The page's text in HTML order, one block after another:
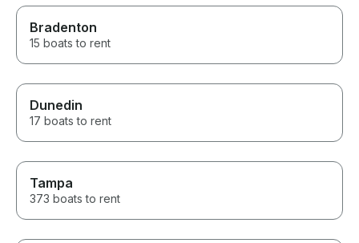
Bradenton
15 boats to rent
Dunedin
17 boats to rent
Tampa
373 boats to rent